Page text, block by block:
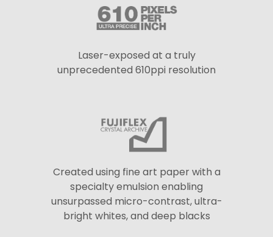
Laser-exposed at a truly
unprecedented 610ppi resolution
Created using fine art paper with a
specialty emulsion enabling
unsurpassed micro-contrast, ultra-
bright whites, and deep blacks